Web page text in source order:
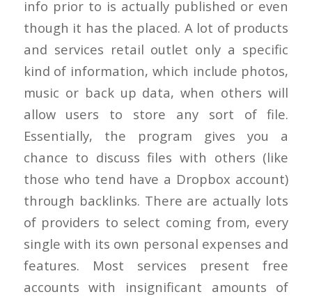
info prior to is actually published or even
though it has the placed. A lot of products
and services retail outlet only a specific
kind of information, which include photos,
music or back up data, when others will
allow users to store any sort of file.
Essentially, the program gives you a
chance to discuss files with others (like
those who tend have a Dropbox account)
through backlinks. There are actually lots
of providers to select coming from, every
single with its own personal expenses and
features. Most services present free
accounts with insignificant amounts of